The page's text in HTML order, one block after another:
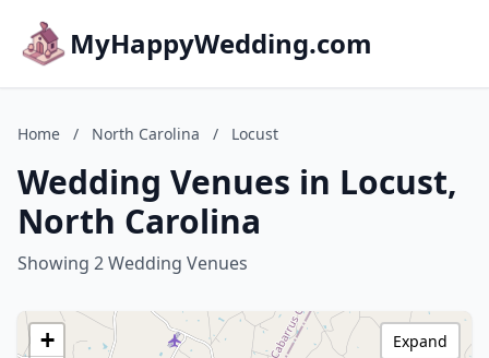
MyHappyWedding.com
Home / North Carolina / Locust
Wedding Venues in Locust,
North Carolina
Showing 2 Wedding Venues
+
Expand